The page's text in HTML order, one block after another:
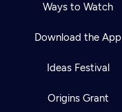
Ways to Watch
Download the App
Ideas Festival
Origins Grant